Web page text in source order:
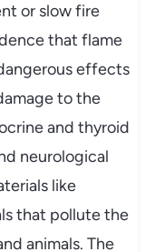
or slow fire
that flame
effects
to the
and thyroid
neurological
like
that pollute the
animals. The